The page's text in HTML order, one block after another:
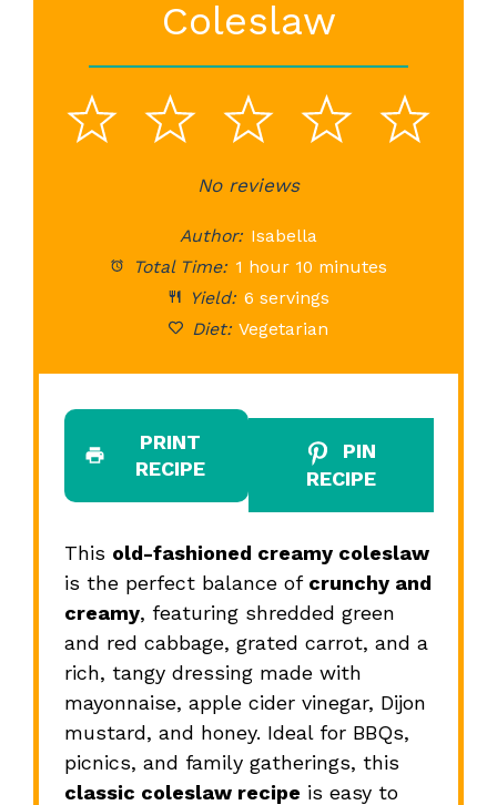
Coleslaw
5
4
3
Stars
2
Stars
1
StarNo reviews
Author: Isabella
Total Time: 1 hour 10 minutes
Yield: 6 servings
Diet: Vegetarian
PRINT
RECIPE
PIN
RECIPE
This old-fashioned creamy coleslaw
is the perfect balance of crunchy and
creamy, featuring shredded green
and red cabbage, grated carrot, and a
rich, tangy dressing made with
mayonnaise, apple cider vinegar, Dijon
mustard, and honey. Ideal for BBQs,
picnics, and family gatherings, this
classic coleslaw recipe is easy to